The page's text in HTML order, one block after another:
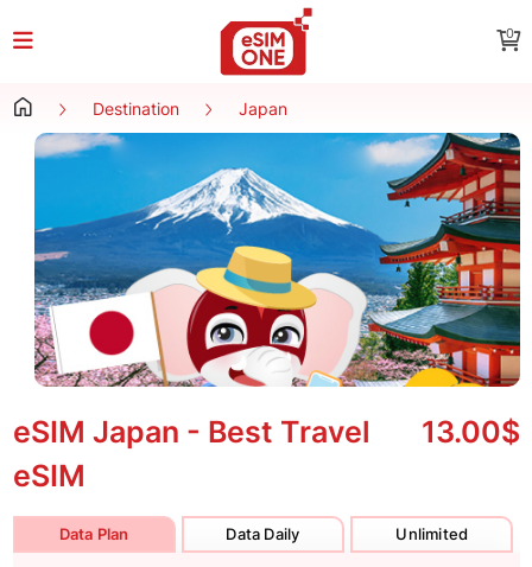
0
Destination Japan
eSIM Japan - Best Travel
eSIM
13.00$
Data Plan Data Daily Unlimited